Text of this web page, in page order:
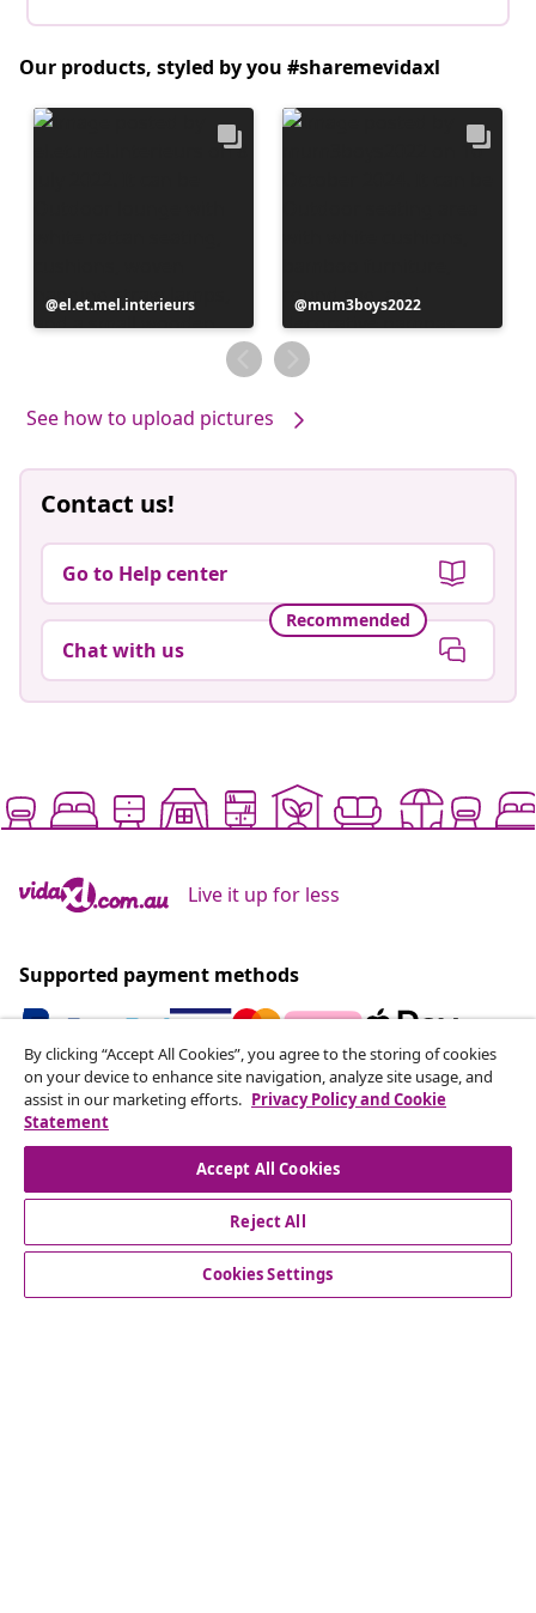
Our products, styled by you #sharemevidaxl
Post
published
el.et.mel.interieurs
Post
published
by
mum3boys2022
See how to upload pictures
Contact us!
Go to Help center
Recommended
Chat with us
Live it up for less
Supported payment methods
Subscribe to our newsletter
Join 700,000+ shoppers receiving weekly deals,
seasonal offers, and new arrivals from vidaXL.
Our social media accounts
By clicking “Accept All Cookies”, you agree to the storing of cookies
on your device to enhance site navigation, analyze site usage, and
assist in our marketing efforts. Privacy Policy and Cookie
Statement
Accept All Cookies
Reject All
Cookies Settings